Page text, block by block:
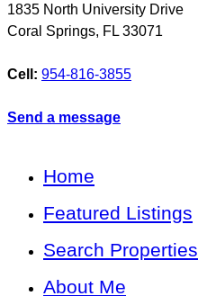
1835 North University Drive
Coral Springs, FL 33071
Cell: 954-816-3855
Send a message
Home
Featured Listings
Search Properties
About Me